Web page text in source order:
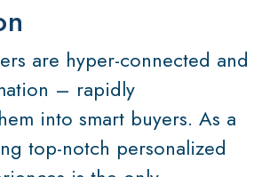
are hyper-connected and
– rapidly
into smart buyers. As a
top-notch personalized